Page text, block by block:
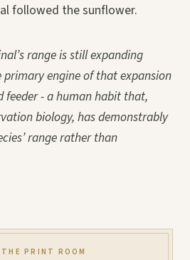
followed the sunflower.
range is still expanding
engine of that expansion
feeder - a human habit that,
biology, has demonstrably
range rather than
PRINT ROOM